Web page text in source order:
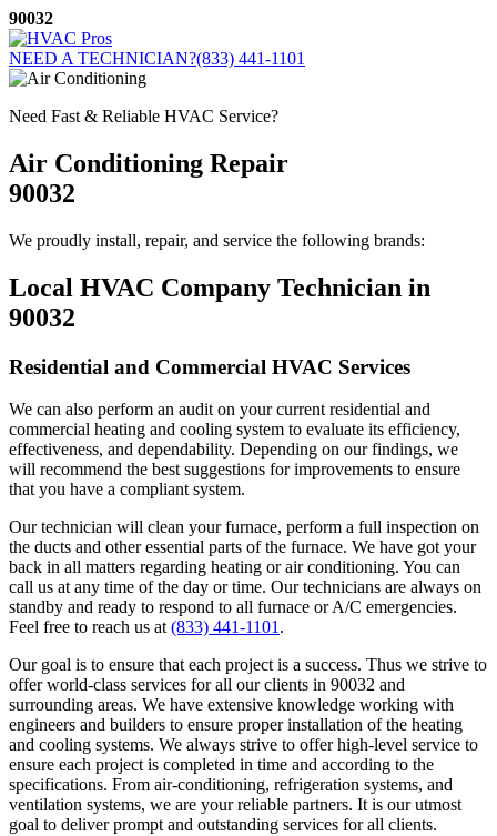
Skip
to
content
90032
NEED A TECHNICIAN?(833) 441-1101
Need Fast & Reliable HVAC Service?
Air Conditioning Repair
90032
We proudly install, repair, and service the following brands:
Local HVAC Company Technician in
90032
Residential and Commercial HVAC Services
We can also perform an audit on your current residential and
commercial heating and cooling system to evaluate its efficiency,
effectiveness, and dependability. Depending on our findings, we
will recommend the best suggestions for improvements to ensure
that you have a compliant system.
Our technician will clean your furnace, perform a full inspection on
the ducts and other essential parts of the furnace. We have got your
back in all matters regarding heating or air conditioning. You can
call us at any time of the day or time. Our technicians are always on
standby and ready to respond to all furnace or A/C emergencies.
Feel free to reach us at (833) 441-1101 .
Our goal is to ensure that each project is a success. Thus we strive to
offer world-class services for all our clients in 90032 and
surrounding areas. We have extensive knowledge working with
engineers and builders to ensure proper installation of the heating
and cooling systems. We always strive to offer high-level service to
ensure each project is completed in time and according to the
specifications. From air-conditioning, refrigeration systems, and
ventilation systems, we are your reliable partners. It is our utmost
goal to deliver prompt and outstanding services for all clients.